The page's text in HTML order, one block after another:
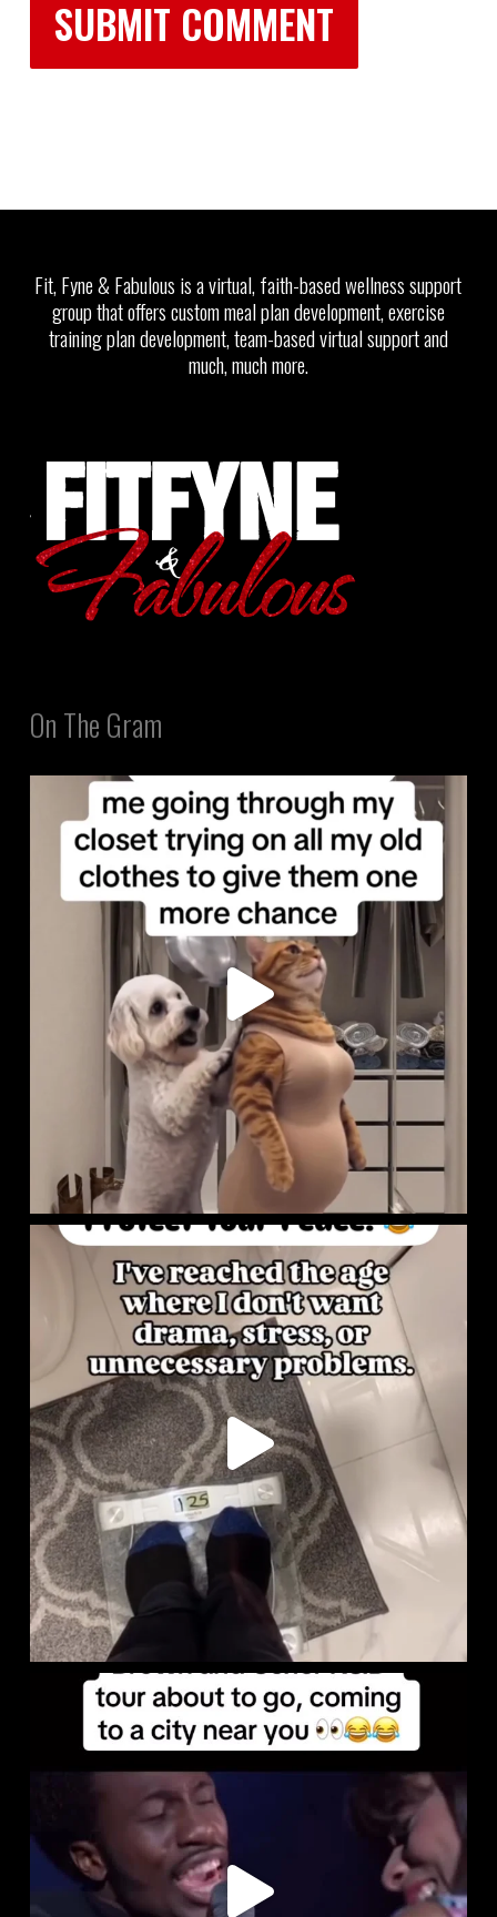
Fit, Fyne & Fabulous is a virtual, faith-based wellness support
group that offers custom meal plan development, exercise
training plan development, team-based virtual support and
much, much more.
On The Gram